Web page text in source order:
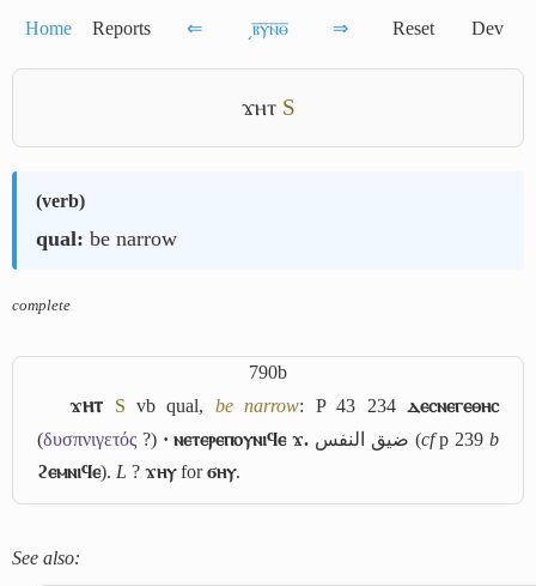
Home Reports ⇐ ͵ⲃ̅ⲩ̅ⲛ̅ⲑ̅ ⇒ Reset Dev
ϫⲏⲧ S
(verb)
qual: be narrow
complete
790b
ϫⲏⲧ S vb qual, be narrow: P 43 234ⲇⲉⲥⲛⲉⲅⲉⲑⲏⲥ
(δυσπνιγετός ?) · ⲛⲉⲧⲉⲣⲉⲡⲟⲩⲛⲓϥⲉ ϫ. ضيق النفس (cfp 239b
ϩⲉⲙⲛⲓϥⲉ). L ? ϫⲏⲩforϭⲏⲩ.
See also: